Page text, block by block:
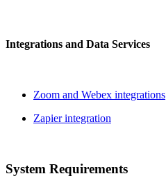
Integrations and Data Services
Zoom and Webex integrations
Zapier integration
System Requirements